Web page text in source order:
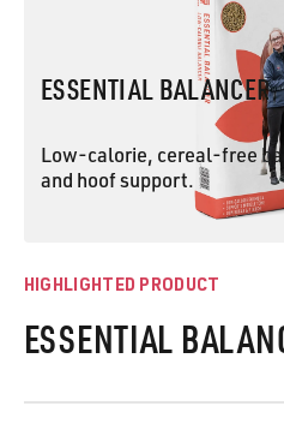
HIGHLIGHTED PRODUCT
ESSENTIAL
ESSENTIAL BALANCER
Low-calorie, cereal-free
and hoof support.